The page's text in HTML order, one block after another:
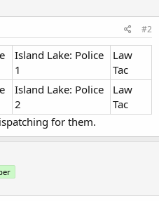
#2
Island Lake: Police
1
Law
Tac
Island Lake: Police
2
Law
Tac
for them.